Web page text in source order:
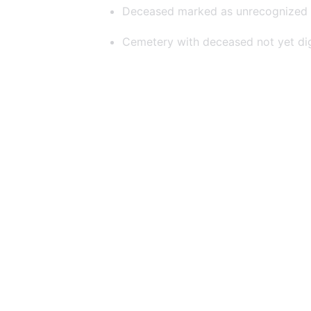
Deceased marked as unrecognized
Cemetery with deceased not yet